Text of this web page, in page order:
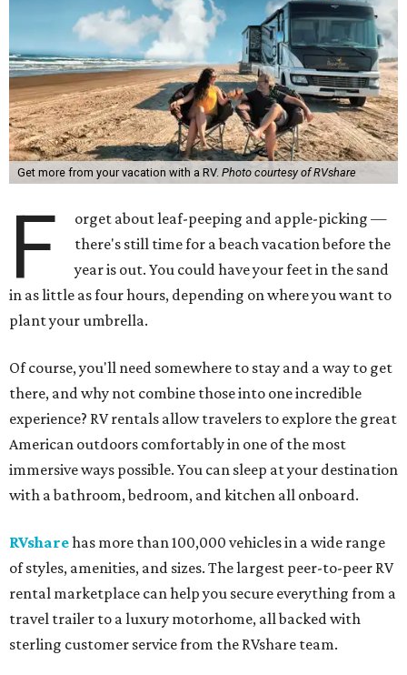
Get more from your vacation with a RV. Photo courtesy of RVshare
F
orget about leaf-peeping and apple-picking —
there's still time for a beach vacation before the
year is out. You could have your feet in the sand
in as little as four hours, depending on where you want to
plant your umbrella.
Of course, you'll need somewhere to stay and a way to get
there, and why not combine those into one incredible
experience? RV rentals allow travelers to explore the great
American outdoors comfortably in one of the most
immersive ways possible. You can sleep at your destination
with a bathroom, bedroom, and kitchen all onboard.
RVsharehas more than 100,000 vehicles in a wide range
of styles, amenities, and sizes. The largest peer-to-peer RV
rental marketplace can help you secure everything from a
travel trailer to a luxury motorhome, all backed with
sterling customer service from the RVshare team.